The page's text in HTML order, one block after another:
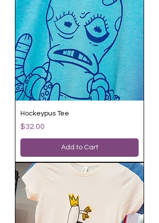
Hockeypus Tee
Price
$32.00
Add to Cart